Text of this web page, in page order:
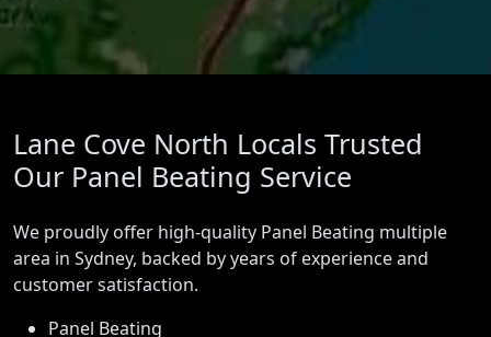
Lane Cove North Locals Trusted
Our Panel Beating Service
We proudly offer high-quality Panel Beating multiple
area in Sydney, backed by years of experience and
customer satisfaction.
Panel Beating